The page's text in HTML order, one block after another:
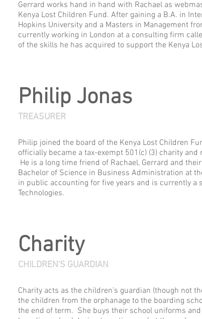
Gerrard works hand in hand with Rachael as
Kenya Lost Children Fund. After gaining a B.A. in
Hopkins University and a Masters in Management
currently working in London at a consulting firm
of the skills he has acquired to support the Kenya
Philip Jonas
TREASURER
Philip joined the board of the Kenya Lost Children
officially became a tax-exempt 501(c) (3) charity and
He is a long time friend of Rachael, Gerrard and
Bachelor of Science in Business Administration at
in public accounting for five years and is currently a
Technologies.
Charity
CHILDREN'S GUARDIAN
Charity acts as the children’s guardian (though not
the children from the orphanage to the boarding
the end of term. She buys their school uniforms